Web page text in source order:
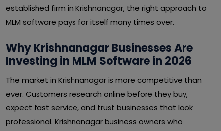
established firm in Krishnanagar, the right approach to
MLM software pays for itself many times over.
Why Krishnanagar Businesses Are
Investing in MLM Software in 2026
The market in Krishnanagar is more competitive than
ever. Customers research online before they buy,
expect fast service, and trust businesses that look
professional. Krishnanagar business owners who